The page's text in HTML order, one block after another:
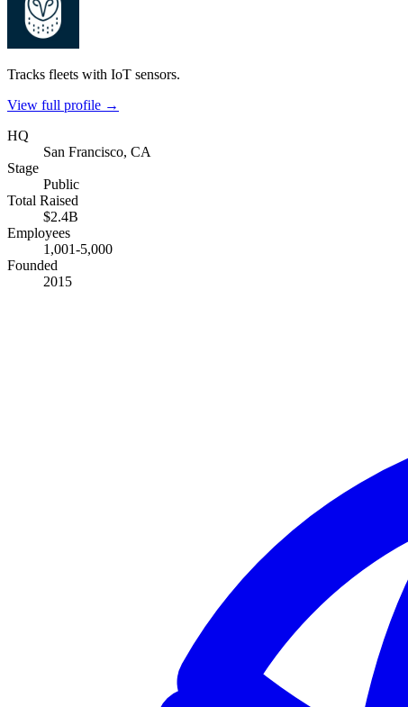
Tracks fleets with IoT sensors.
View full profile →
HQ
San Francisco, CA
Stage
Public
Total Raised
$2.4B
Employees
1,001-5,000
Founded
2015